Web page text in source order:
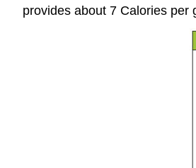
provides about 7 Calories per